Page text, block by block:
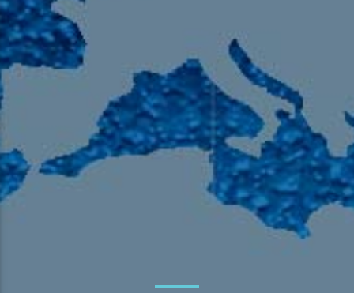
105.9 The Region
English 24-Hour
HD-2 – Radio Y
HD-3 – Farsi
HD-4 – Coming South Asian